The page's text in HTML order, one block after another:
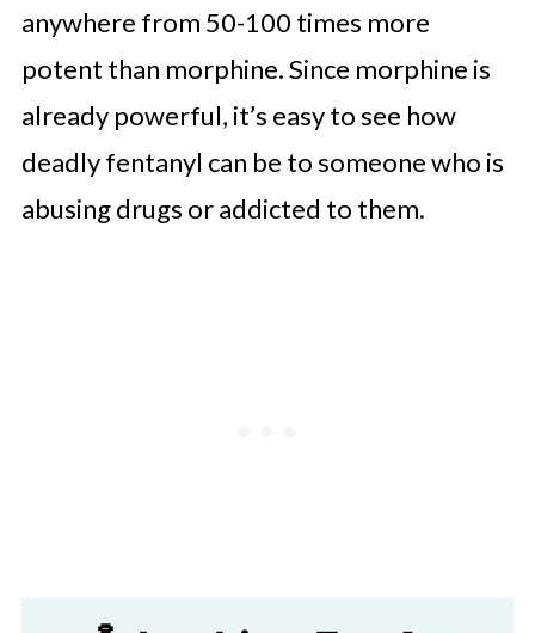
anywhere from 50-100 times more
potent than morphine. Since morphine is
already powerful, it’s easy to see how
deadly fentanyl can be to someone who is
abusing drugs or addicted to them.